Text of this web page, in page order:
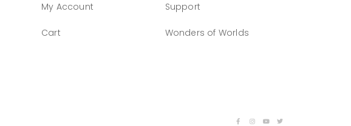
My Account
Cart
Support
Wonders of Worlds